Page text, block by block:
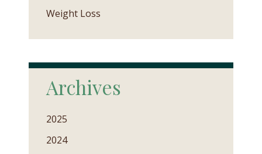
Weight Loss
Archives
2025
2024